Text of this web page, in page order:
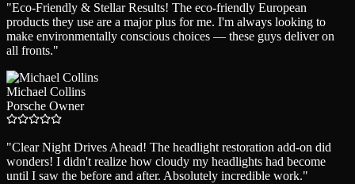
"Eco-Friendly & Stellar Results! The eco-friendly European
products they use are a major plus for me. I'm always looking to
make environmentally conscious choices — these guys deliver on
all fronts."
Michael Collins
Porsche Owner
"Clear Night Drives Ahead! The headlight restoration add-on did
wonders! I didn't realize how cloudy my headlights had become
until I saw the before and after. Absolutely incredible work."